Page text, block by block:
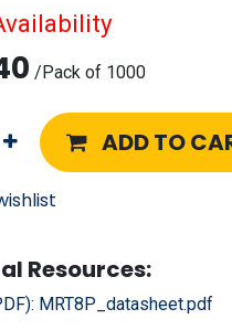
/Pack of 1000
ADD TO
Resources:
MRT8P_datasheet.pdf